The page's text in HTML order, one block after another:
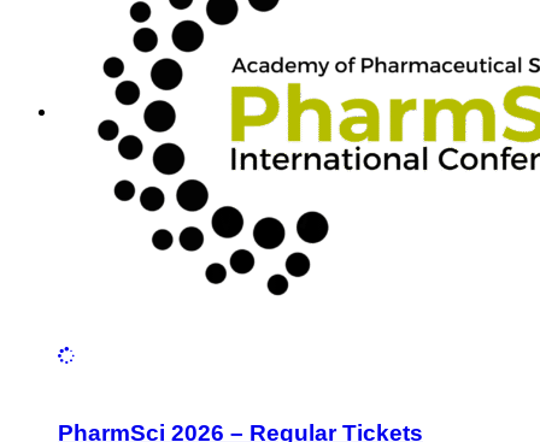
PharmSci 2026 – Regular Tickets